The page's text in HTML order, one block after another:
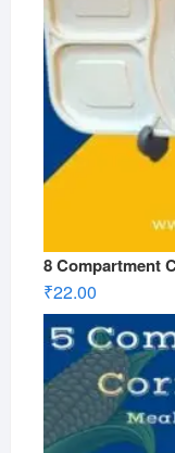
8 Compartment
₹22.00